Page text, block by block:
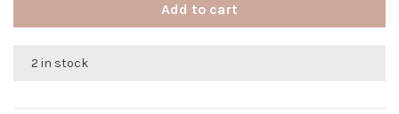
Add to cart
2 in stock